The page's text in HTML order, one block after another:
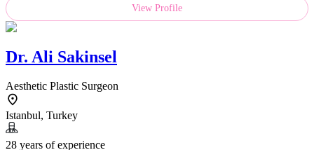
View Profile
Dr. Ali Sakinsel
Aesthetic Plastic Surgeon
Istanbul, Turkey
28 years of experience